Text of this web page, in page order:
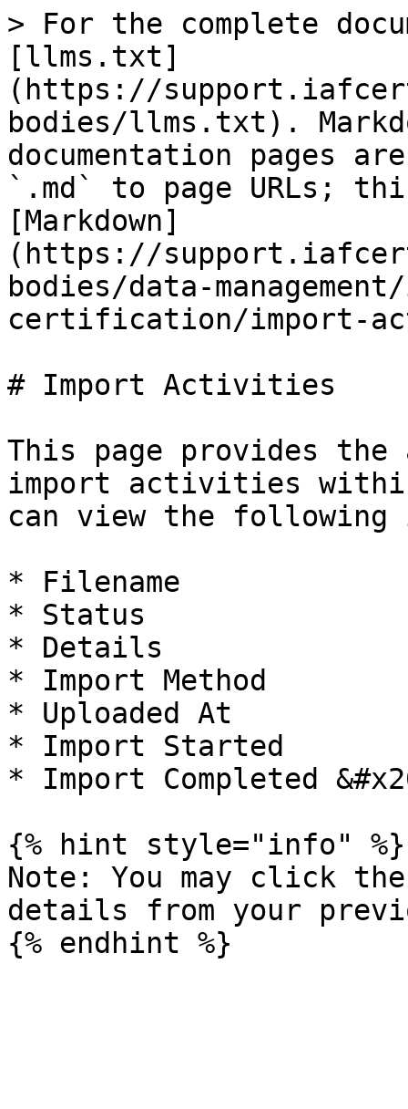
> For the complete
[llms.txt]
(https://
bodies/llms.txt).
documentation pages
`.md` to page URLs;
[Markdown]
(https://
bodies/data-
certification/import-
# Import Activities
This page provides
import activities
can view the following
* Filename
* Status
* Details
* Import Method
* Uploaded At
* Import Started
* Import Completed
{% hint style="info" %}
Note: You may click
details from your